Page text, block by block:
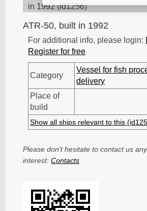
in 1992(id1256)
ATR-50, built in 1992
For additional info, please login:
Register for free
Category
Vessel for fish
delivery
Place of
build
Show all ships relevant to this
Please don't hesitate to contact us
interest:Contacts